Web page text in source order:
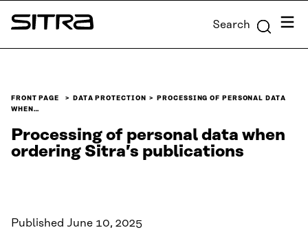
Skip to
content
Sitra Search Menu
FRONT PAGE DATA PROTECTION
PROCESSING OF PERSONAL DATA
WHEN…
Processing of personal data when
ordering Sitra’s publications
Published June 10, 2025